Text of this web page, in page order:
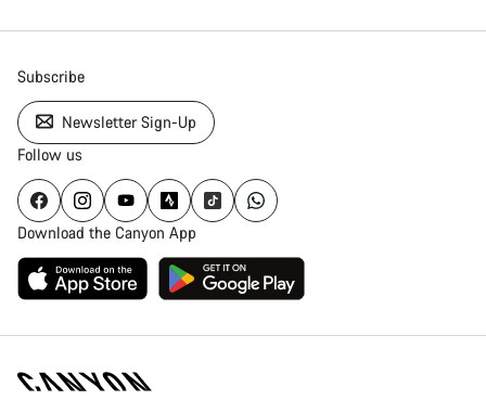
Subscribe
Newsletter Sign-Up
Follow us
Download the Canyon App